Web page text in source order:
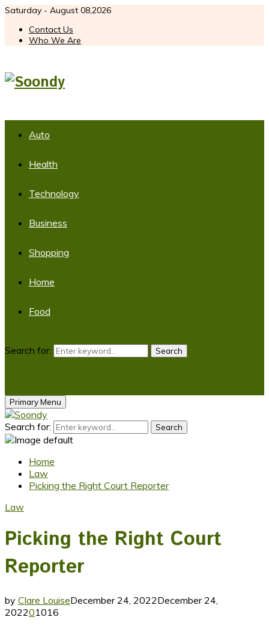
Saturday - August 08,2026
Contact Us
Who We Are
Auto
Health
Technology
Business
Shopping
Home
Food
Search for: Search
Primary Menu
Search for: Search
Home
Law
Picking the Right Court Reporter
Law
Picking the Right Court
Reporter
by Clare LouiseDecember 24, 2022December 24,
202201016